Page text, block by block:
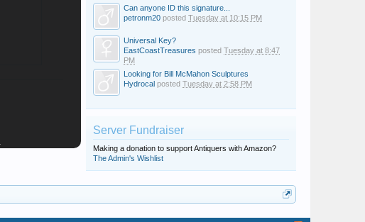
Can anyone ID this signature...
petronm20 posted Tuesday at 10:15 PM
Universal Key?
EastCoastTreasures posted Tuesday at 8:47
PM
Looking for Bill McMahon Sculptures
Hydrocal posted Tuesday at 2:58 PM
Server Fundraiser
Making a donation to support Antiquers with Amazon?
The Admin's Wishlist